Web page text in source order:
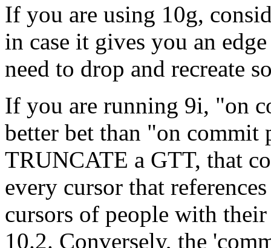
If you are using 10g,
in case it gives you an
need to drop and recreate
If you are running 9i, "on
better bet than "on commit
TRUNCATE a GTT, that
every cursor that
cursors of people with
10.2. Conversely, the